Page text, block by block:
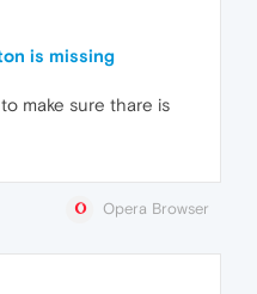
is missing
make sure thare is
Opera Browser